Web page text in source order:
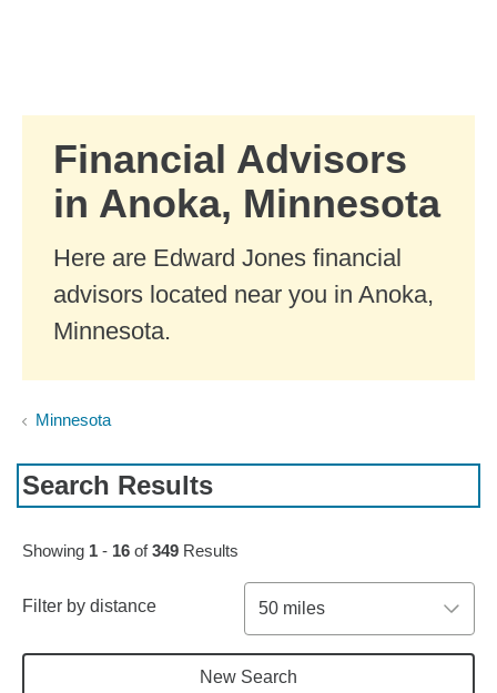
Financial Advisors
in Anoka, Minnesota
Here are Edward Jones financial
advisors located near you in Anoka,
Minnesota.
Minnesota
Search Results
Skip to pagination controls
Showing 1 - 16 of349 Results
Filter by distance 50 miles
New Search